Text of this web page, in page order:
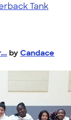
Tank
by Candace